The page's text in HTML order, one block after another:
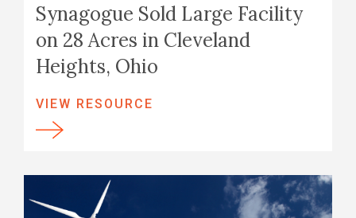
Synagogue Sold Large Facility
on 28 Acres in Cleveland
Heights, Ohio
VIEW RESOURCE